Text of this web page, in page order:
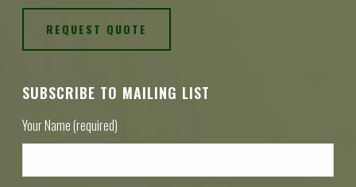
REQUEST QUOTE
SUBSCRIBE TO MAILING LIST
Your Name (required)